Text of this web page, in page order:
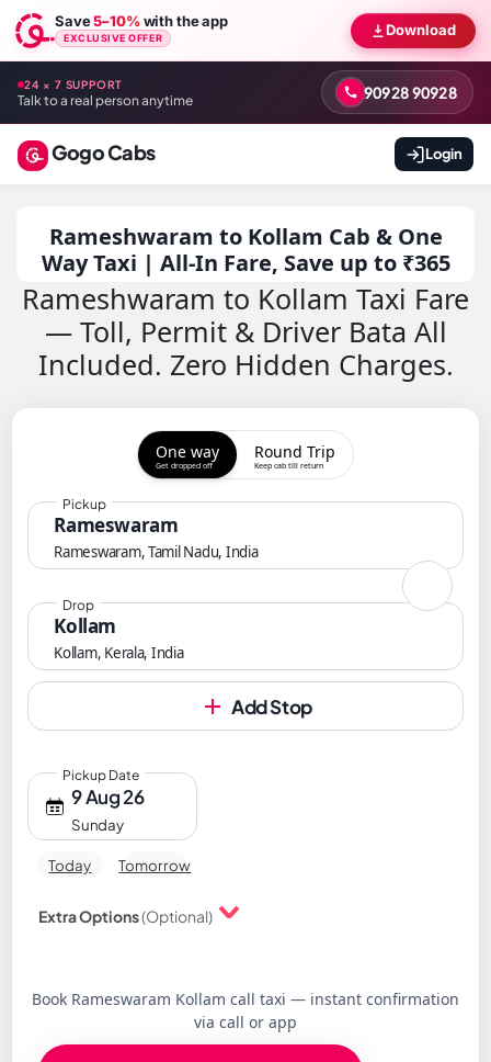
Save5–10%with the app
EXCLUSIVE OFFER Download
24 × 7 SUPPORT
Talk to a real person anytime 90928 90928
Gogo Cabs Login
Rameshwaram to Kollam Cab & One
Way Taxi | All-In Fare, Save up to ₹365
Rameshwaram to Kollam Taxi Fare
— Toll, Permit & Driver Bata All
Included. Zero Hidden Charges.
One way
Get dropped off
Round Trip
Keep cab till return
Rameswaram
Rameswaram, Tamil Nadu, India
Pickup
Kollam
Kollam, Kerala, India
Drop
Add Stop
9 Aug 26
Sunday
Pickup Date
Today Tomorrow
Extra Options(Optional)
Book Rameswaram Kollam call taxi — instant confirmation
via call or app